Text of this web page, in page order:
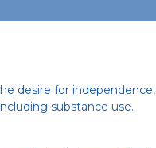
desire for independence,
substance use.